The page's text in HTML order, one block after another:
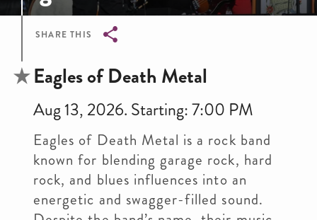
SHARE THIS
Breadcrumb
Eagles of Death Metal
Aug 13, 2026. Starting: 7:00 PM
Eagles of Death Metal is a rock band
known for blending garage rock, hard
rock, and blues influences into an
energetic and swagger-filled sound.